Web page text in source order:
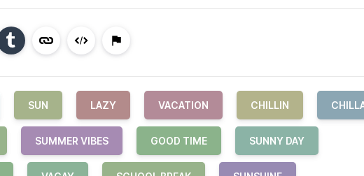
SUN LAZY VACATION CHILLIN
SUMMER VIBES GOOD TIME SUNNY DAY